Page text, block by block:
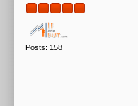
Posts: 158